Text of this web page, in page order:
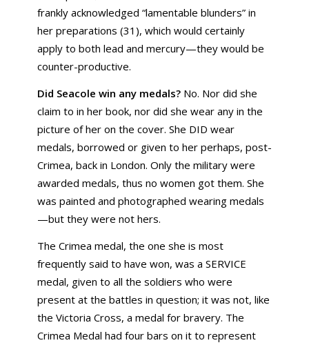
frankly acknowledged “lamentable blunders” in
her preparations (31), which would certainly
apply to both lead and mercury—they would be
counter-productive.
Did Seacole win any medals?No. Nor did she
claim to in her book, nor did she wear any in the
picture of her on the cover. She DID wear
medals, borrowed or given to her perhaps, post-
Crimea, back in London. Only the military were
awarded medals, thus no women got them. She
was painted and photographed wearing medals
—but they were not hers.
The Crimea medal, the one she is most
frequently said to have won, was a SERVICE
medal, given to all the soldiers who were
present at the battles in question; it was not, like
the Victoria Cross, a medal for bravery. The
Crimea Medal had four bars on it to represent